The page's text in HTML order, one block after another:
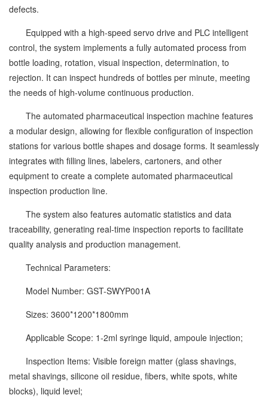
defects.
Equipped with a high-speed servo drive and PLC intelligent
control, the system implements a fully automated process from
bottle loading, rotation, visual inspection, determination, to
rejection. It can inspect hundreds of bottles per minute, meeting
the needs of high-volume continuous production.
The automated pharmaceutical inspection machine features
a modular design, allowing for flexible configuration of inspection
stations for various bottle shapes and dosage forms. It seamlessly
integrates with filling lines, labelers, cartoners, and other
equipment to create a complete automated pharmaceutical
inspection production line.
The system also features automatic statistics and data
traceability, generating real-time inspection reports to facilitate
quality analysis and production management.
Technical Parameters:
Model Number: GST-SWYP001A
Sizes: 3600*1200*1800mm
Applicable Scope: 1-2ml syringe liquid, ampoule injection;
Inspection Items: Visible foreign matter (glass shavings,
metal shavings, silicone oil residue, fibers, white spots, white
blocks), liquid level;